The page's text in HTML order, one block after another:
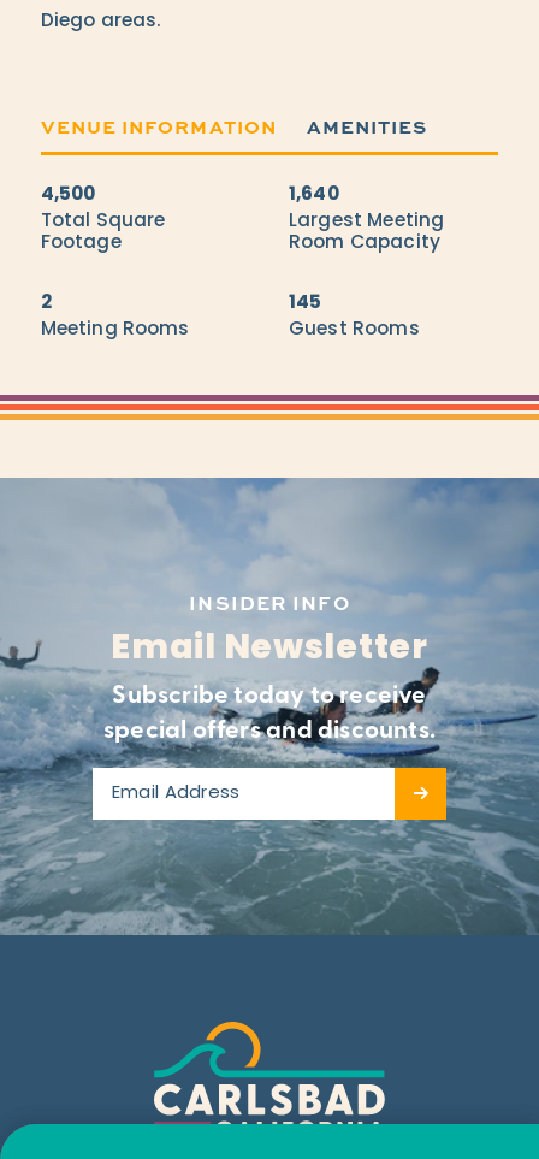
Diego areas.
VENUE INFORMATION AMENITIES
Accommodations
Total Square
Footage
4,500
Largest Meeting
Room Capacity
1,640
Meeting Rooms
2
Guest Rooms
145
INSIDER INFO
Email Newsletter
Subscribe today to receive
special offers and discounts.